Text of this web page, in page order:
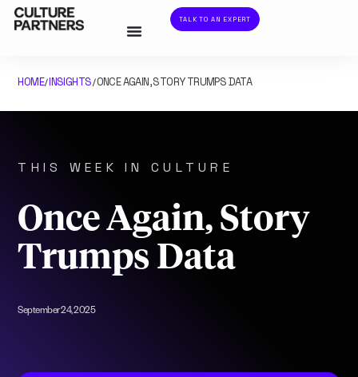
TALK TO AN EXPERT
HOME/INSIGHTS/ONCE AGAIN, STORY TRUMPS DATA
THIS WEEK IN CULTURE
Once Again, Story
Trumps Data
September 24, 2025